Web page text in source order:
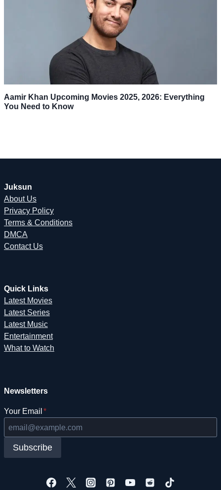
Aamir Khan Upcoming Movies 2025, 2026: Everything
You Need to Know
Juksun
About Us
Privacy Policy
Terms & Conditions
DMCA
Contact Us
Quick Links
Latest Movies
Latest Series
Latest Music
Entertainment
What to Watch
Newsletters
Your Email *
Subscribe